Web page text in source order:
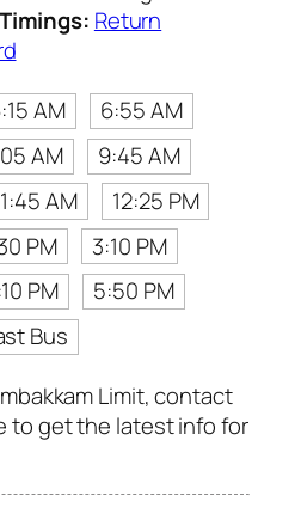
Return
AM
6:55 AM
AM
9:45 AM
AM
12:25 PM
PM
3:10 PM
PM
5:50 PM
Bus
Limit, contact
to get the latest info for